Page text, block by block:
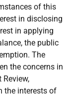
of this
in disclosing
in applying
the public
The
the concerns in
the interests of